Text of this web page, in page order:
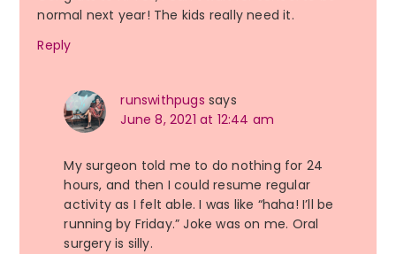
normal next year! The kids really need it.
Reply
runswithpugs says
June 8, 2021 at 12:44 am
My surgeon told me to do nothing for 24
hours, and then I could resume regular
activity as I felt able. I was like “haha! I’ll be
running by Friday.” Joke was on me. Oral
surgery is silly.